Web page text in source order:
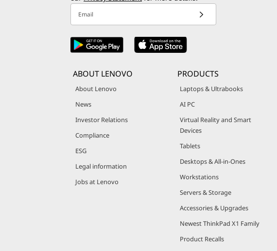
Email
ABOUT LENOVO
About Lenovo
News
Investor Relations
Compliance
ESG
Legal information
Jobs at Lenovo
PRODUCTS
Laptops & Ultrabooks
AI PC
Virtual Reality and Smart
Devices
Tablets
Desktops & All-in-Ones
Workstations
Servers & Storage
Accessories & Upgrades
Newest ThinkPad X1 Family
Product Recalls